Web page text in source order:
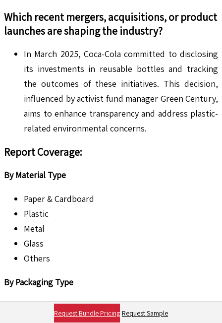
Which recent mergers, acquisitions, or product
launches are shaping the industry?
In March 2025, Coca-Cola committed to disclosing
its investments in reusable bottles and tracking
the outcomes of these initiatives. This decision,
influenced by activist fund manager Green Century,
aims to enhance transparency and address plastic-
related environmental concerns. ​
Report Coverage:
By Material Type
Paper & Cardboard
Plastic
Metal
Glass
Others
By Packaging Type
Primary Packaging
Request Bundle Pricing Request Sample